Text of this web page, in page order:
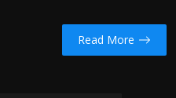
Read More